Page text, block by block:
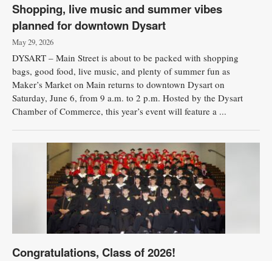
Shopping, live music and summer vibes
planned for downtown Dysart
May 29, 2026
DYSART – Main Street is about to be packed with shopping
bags, good food, live music, and plenty of summer fun as
Maker’s Market on Main returns to downtown Dysart on
Saturday, June 6, from 9 a.m. to 2 p.m. Hosted by the Dysart
Chamber of Commerce, this year’s event will feature a ...
Congratulations, Class of 2026!